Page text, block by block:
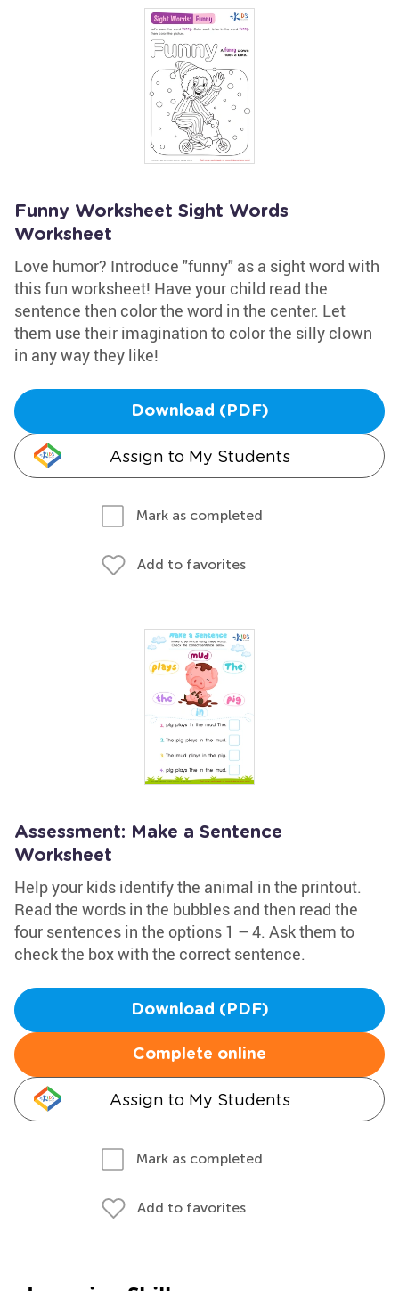
Funny Worksheet Sight Words
Worksheet
Love humor? Introduce "funny" as a sight word with
this fun worksheet! Have your child read the
sentence then color the word in the center. Let
them use their imagination to color the silly clown
in any way they like!
Download (PDF)
Assign to My Students
Mark as completed
Add to favorites
Assessment: Make a Sentence
Worksheet
Help your kids identify the animal in the printout.
Read the words in the bubbles and then read the
four sentences in the options 1 – 4. Ask them to
check the box with the correct sentence.
Download (PDF)
Complete online
Assign to My Students
Mark as completed
Add to favorites